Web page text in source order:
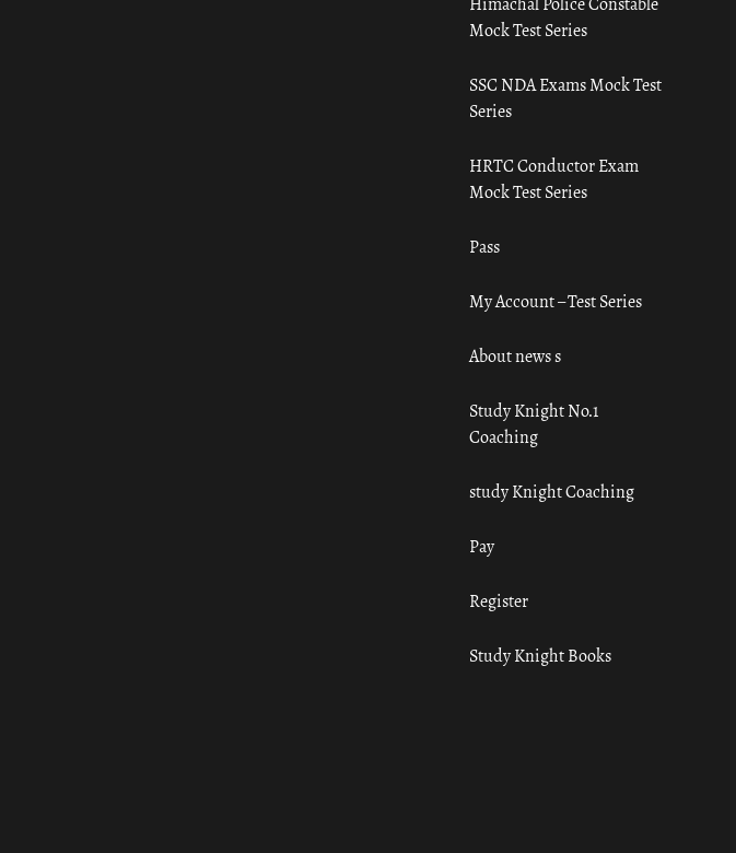
Mock Test Series
SSC NDA Exams Mock Test
Series
HRTC Conductor Exam
Mock Test Series
Pass
My Account – Test Series
About news s
Study Knight No.1
Coaching
study Knight Coaching
Pay
Register
Study Knight Books